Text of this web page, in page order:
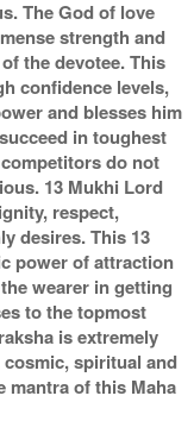
The God of love
strength and
the devotee. This
confidence levels,
and blesses him
in toughest
do not
13 Mukhi Lord
respect,
desires. This 13
power of attraction
wearer in getting
to the topmost
is extremely
spiritual and
mantra of this Maha